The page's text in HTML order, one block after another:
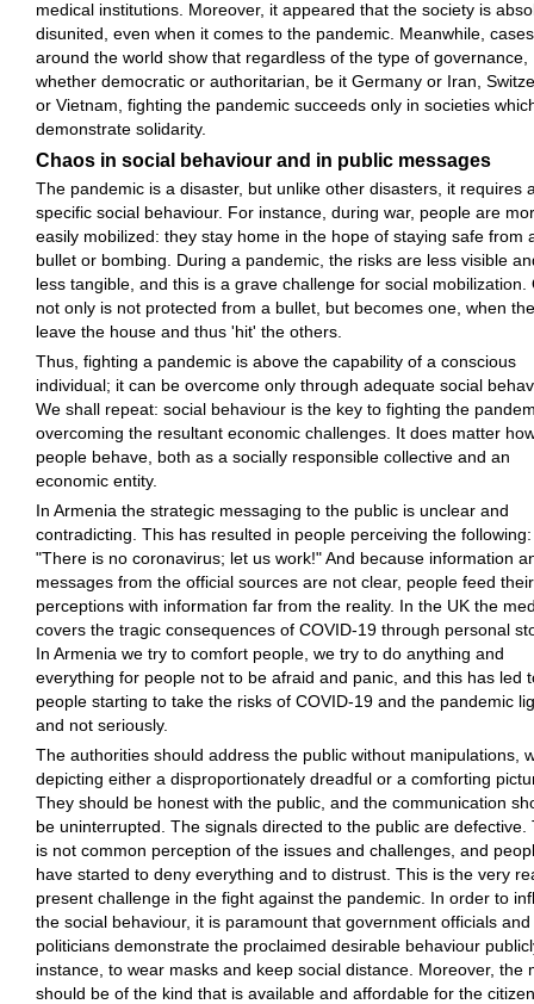
medical institutions. Moreover, it appeared that the society is
disunited, even when it comes to the pandemic. Meanwhile, cases
around the world show that regardless of the type of governance,
whether democratic or authoritarian, be it Germany or Iran,
or Vietnam, fighting the pandemic succeeds only in societies
demonstrate solidarity.
Chaos in social behaviour and in public messages
The pandemic is a disaster, but unlike other disasters, it requires
specific social behaviour. For instance, during war, people are
easily mobilized: they stay home in the hope of staying safe from
bullet or bombing. During a pandemic, the risks are less visible
less tangible, and this is a grave challenge for social mobilization.
not only is not protected from a bullet, but becomes one, when
leave the house and thus 'hit' the others.
Thus, fighting a pandemic is above the capability of a conscious
individual; it can be overcome only through adequate social
We shall repeat: social behaviour is the key to fighting the
overcoming the resultant economic challenges. It does matter
people behave, both as a socially responsible collective and an
economic entity.
In Armenia the strategic messaging to the public is unclear and
contradicting. This has resulted in people perceiving the following:
"There is no coronavirus; let us work!" And because information
messages from the official sources are not clear, people feed their
perceptions with information far from the reality. In the UK the
covers the tragic consequences of COVID-19 through personal
In Armenia we try to comfort people, we try to do anything and
everything for people not to be afraid and panic, and this has led
people starting to take the risks of COVID-19 and the pandemic
and not seriously.
The authorities should address the public without manipulations,
depicting either a disproportionately dreadful or a comforting
They should be honest with the public, and the communication
be uninterrupted. The signals directed to the public are defective.
is not common perception of the issues and challenges, and
have started to deny everything and to distrust. This is the very
present challenge in the fight against the pandemic. In order to
the social behaviour, it is paramount that government officials and
politicians demonstrate the proclaimed desirable behaviour
instance, to wear masks and keep social distance. Moreover, the
should be of the kind that is available and affordable for the